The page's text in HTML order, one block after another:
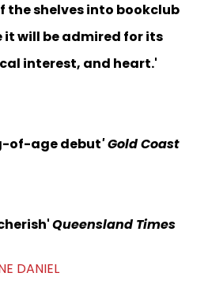
shelves into bookclub
it will be admired for its
interest, and heart.'
of-age debut' Gold Coast
Queensland Times
DANIEL